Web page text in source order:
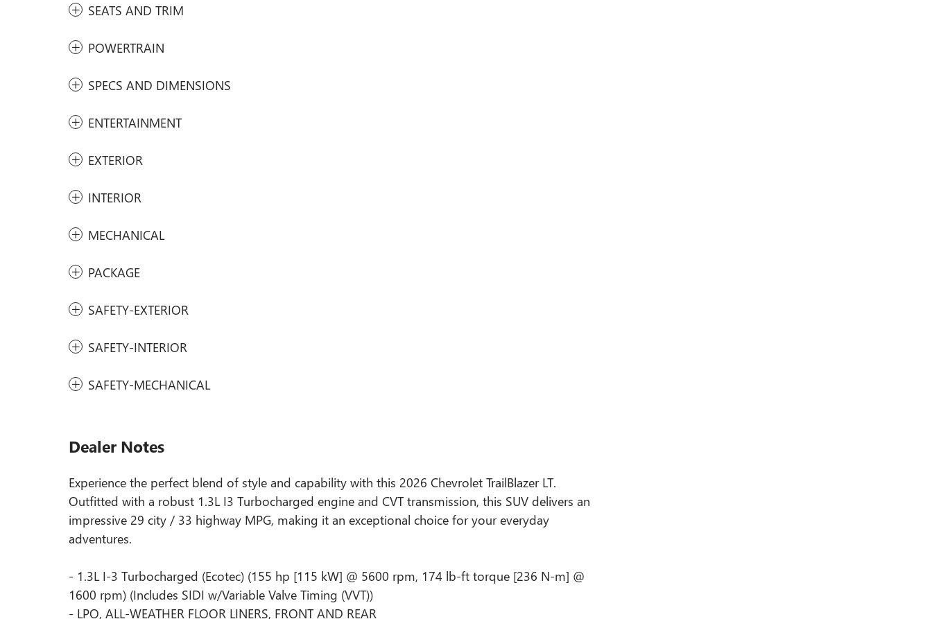
SEATS AND TRIM
POWERTRAIN
SPECS AND DIMENSIONS
ENTERTAINMENT
EXTERIOR
INTERIOR
MECHANICAL
PACKAGE
SAFETY-EXTERIOR
SAFETY-INTERIOR
SAFETY-MECHANICAL
Dealer Notes
Experience the perfect blend of style and capability with this 2026 Chevrolet TrailBlazer LT.
Outfitted with a robust 1.3L I3 Turbocharged engine and CVT transmission, this SUV delivers an
impressive 29 city / 33 highway MPG, making it an exceptional choice for your everyday
adventures.
- 1.3L I-3 Turbocharged (Ecotec) (155 hp [115 kW] @ 5600 rpm, 174 lb-ft torque [236 N-m] @
1600 rpm) (Includes SIDI w/Variable Valve Timing (VVT))
- LPO, ALL-WEATHER FLOOR LINERS, FRONT AND REAR